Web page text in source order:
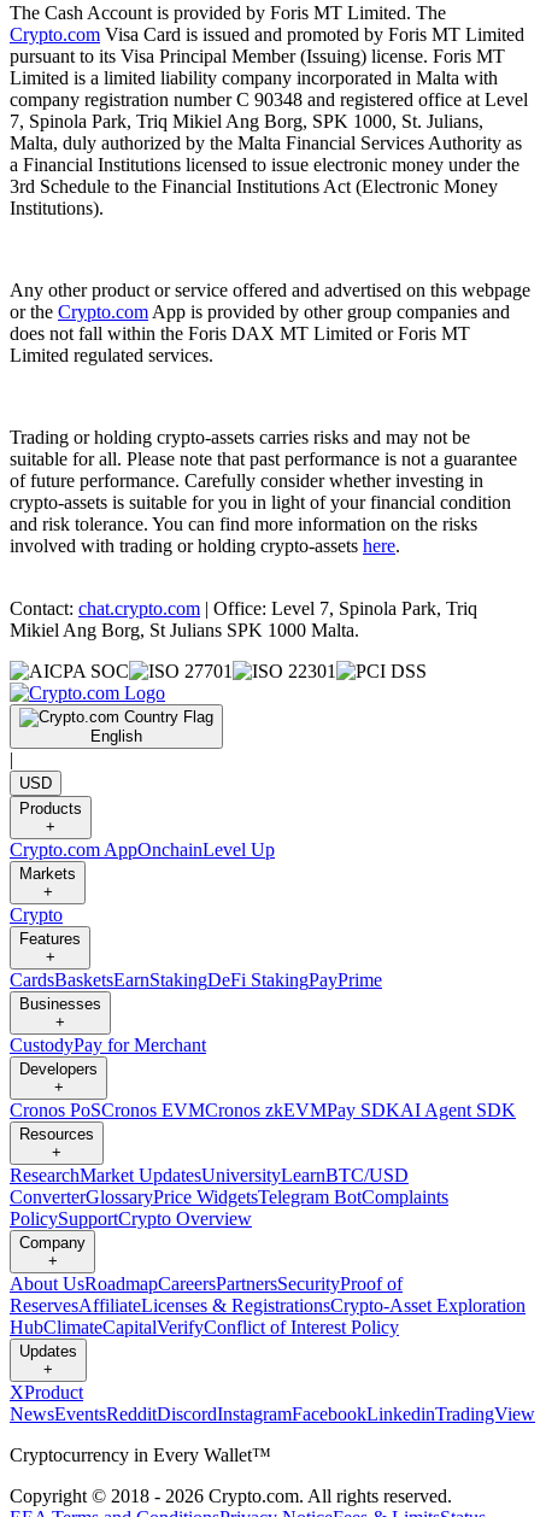
The Cash Account is provided by Foris MT Limited. The
Crypto.com Visa Card is issued and promoted by Foris MT Limited
pursuant to its Visa Principal Member (Issuing) license. Foris MT
Limited is a limited liability company incorporated in Malta with
company registration number C 90348 and registered office at Level
7, Spinola Park, Triq Mikiel Ang Borg, SPK 1000, St. Julians,
Malta, duly authorized by the Malta Financial Services Authority as
a Financial Institutions licensed to issue electronic money under the
3rd Schedule to the Financial Institutions Act (Electronic Money
Institutions).
Any other product or service offered and advertised on this webpage
or the Crypto.com App is provided by other group companies and
does not fall within the Foris DAX MT Limited or Foris MT
Limited regulated services.
Trading or holding crypto-assets carries risks and may not be
suitable for all. Please note that past performance is not a guarantee
of future performance. Carefully consider whether investing in
crypto-assets is suitable for you in light of your financial condition
and risk tolerance. You can find more information on the risks
involved with trading or holding crypto-assets here.
Contact: chat.crypto.com | Office: Level 7, Spinola Park, Triq
Mikiel Ang Borg, St Julians SPK 1000 Malta.
English
|
USD
Products
+
Crypto.com AppOnchainLevel Up
Markets
+
Crypto
Features
+
CardsBasketsEarnStakingDeFi StakingPayPrime
Businesses
+
CustodyPay for Merchant
Developers
+
Cronos PoSCronos EVMCronos zkEVMPay SDKAI Agent SDK
Resources
+
ResearchMarket UpdatesUniversityLearnBTC/USD
ConverterGlossaryPrice WidgetsTelegram BotComplaints
PolicySupportCrypto Overview
Company
+
About UsRoadmapCareersPartnersSecurityProof of
ReservesAffiliateLicenses & RegistrationsCrypto-Asset Exploration
HubClimateCapitalVerifyConflict of Interest Policy
Updates
+
XProduct
NewsEventsRedditDiscordInstagramFacebookLinkedinTradingView
Cryptocurrency in Every Wallet™
Copyright © 2018 - 2026 Crypto.com. All rights reserved.